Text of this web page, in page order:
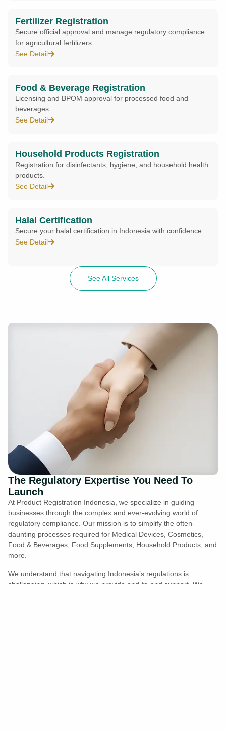
Fertilizer Registration
Secure official approval and manage regulatory compliance
for agricultural fertilizers.
See Detail
Food & Beverage Registration
Licensing and BPOM approval for processed food and
beverages.
See Detail
Household Products Registration
Registration for disinfectants, hygiene, and household health
products.
See Detail
Halal Certification
Secure your halal certification in Indonesia with confidence.
See Detail
See All Services
The Regulatory Expertise You Need To
Launch
At Product Registration Indonesia, we specialize in guiding
businesses through the complex and ever-evolving world of
regulatory compliance. Our mission is to simplify the often-
daunting processes required for Medical Devices, Cosmetics,
Food & Beverages, Food Supplements, Household Products, and
more.
We understand that navigating Indonesia’s regulations is
challenging, which is why we provide end-to-end support. We